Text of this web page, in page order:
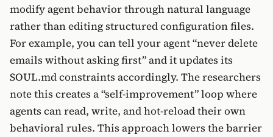
modify agent behavior through natural language
rather than editing structured configuration files.
For example, you can tell your agent “never delete
emails without asking first” and it updates its
SOUL.md constraints accordingly. The researchers
note this creates a “self-improvement” loop where
agents can read, write, and hot-reload their own
behavioral rules. This approach lowers the barrier